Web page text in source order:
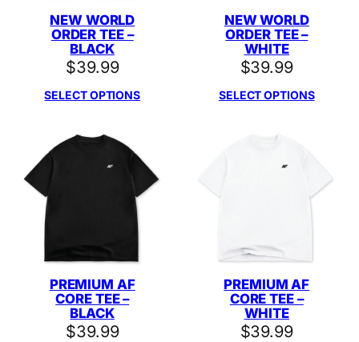
NEW WORLD
ORDER TEE –
BLACK
$39.99
SELECT OPTIONS
NEW WORLD
ORDER TEE –
WHITE
$39.99
SELECT OPTIONS
PREMIUM AF
CORE TEE –
BLACK
$39.99
PREMIUM AF
CORE TEE –
WHITE
$39.99